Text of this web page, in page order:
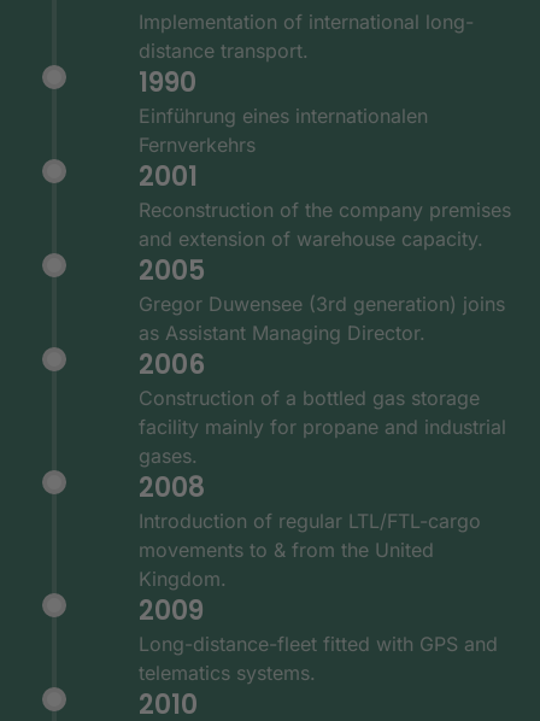
Implementation of international long-
distance transport.
1990
Einführung eines internationalen
Fernverkehrs
2001
Reconstruction of the company premises
and extension of warehouse capacity.
2005
Gregor Duwensee (3rd generation) joins
as Assistant Managing Director.
2006
Construction of a bottled gas storage
facility mainly for propane and industrial
gases.
2008
Introduction of regular LTL/FTL-cargo
movements to & from the United
Kingdom.
2009
Long-distance-fleet fitted with GPS and
telematics systems.
2010